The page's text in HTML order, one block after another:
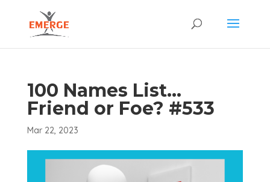
100 Names List…
Friend or Foe? #533
Mar 22, 2023